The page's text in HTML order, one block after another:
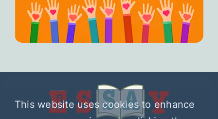
This website uses cookies to enhance